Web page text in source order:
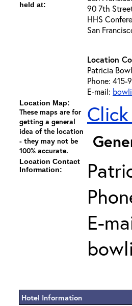
held at:
90 7th
HHS
San
Location
Patricia
Phone: 415-
E-mail:
Location Map:
These maps are for
getting a general
idea of the location
- they may not be
100% accurate.
Location Contact
Information:
E-
Hotel Information